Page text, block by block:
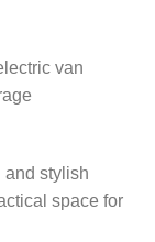
van
and stylish
space for